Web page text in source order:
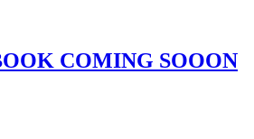
COMING SOOON